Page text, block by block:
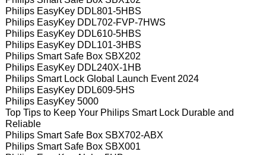
Philips EasyKey DDL801-5HBS
Philips EasyKey DDL702-FVP-7HWS
Philips EasyKey DDL610-5HBS
Philips EasyKey DDL101-3HBS
Philips Smart Safe Box SBX202
Philips EasyKey DDL240X-1HB
Philips Smart Lock Global Launch Event 2024
Philips EasyKey DDL609-5HS
Philips EasyKey 5000
Top Tips to Keep Your Philips Smart Lock Durable and
Reliable
Philips Smart Safe Box SBX702-ABX
Philips Smart Safe Box SBX001